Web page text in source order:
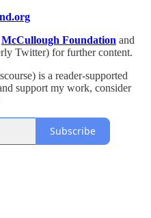
McCullough Foundation and
Twitter) for further content.
is a reader-supported
support my work, consider
Subscribe